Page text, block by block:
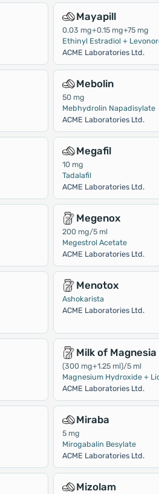
Mayapill
0.03 mg+0.15 mg+75 mg
Ethinyl Estradiol +
ACME Laboratories Ltd.
Mebolin
50 mg
Mebhydrolin Napadisylate
ACME Laboratories Ltd.
Megafil
10 mg
Tadalafil
ACME Laboratories Ltd.
Megenox
200 mg/5 ml
Megestrol Acetate
ACME Laboratories Ltd.
Menotox
Ashokarista
ACME Laboratories Ltd.
Milk of Magnesia
(300 mg+1.25 ml)/5 ml
Magnesium Hydroxide +
ACME Laboratories Ltd.
Miraba
5 mg
Mirogabalin Besylate
ACME Laboratories Ltd.
Mizolam